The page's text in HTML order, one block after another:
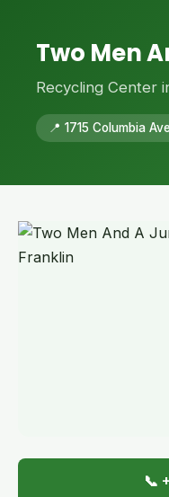
Two Men
Recycling Center
📍 1715 Columbia
📞